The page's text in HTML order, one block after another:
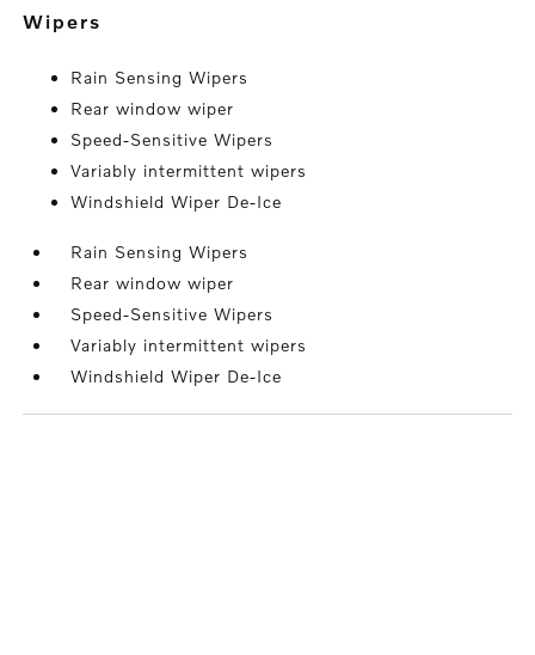
wipers
Rain Sensing Wipers
Rear window wiper
Speed-Sensitive Wipers
Variably intermittent wipers
Windshield Wiper De-Ice
Rain Sensing Wipers
Rear window wiper
Speed-Sensitive Wipers
Variably intermittent wipers
Windshield Wiper De-Ice